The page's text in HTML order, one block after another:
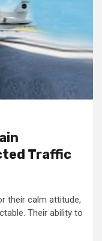
Traffic
their calm attitude,
Their ability to